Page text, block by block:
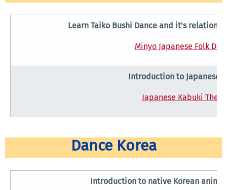
Learn Taiko Bushi Dance and it's
Minyo Japanese Folk
Introduction to Japanese
Japanese Kabuki
Dance Korea
Introduction to native Korean